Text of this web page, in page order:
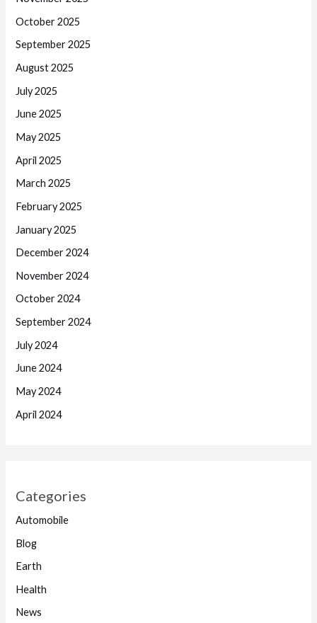
October 2025
September 2025
August 2025
July 2025
June 2025
May 2025
April 2025
March 2025
February 2025
January 2025
December 2024
November 2024
October 2024
September 2024
July 2024
June 2024
May 2024
April 2024
Categories
Automobile
Blog
Earth
Health
News